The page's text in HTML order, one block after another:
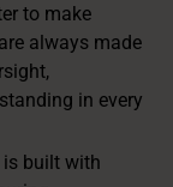
to make
always made
in every
built with